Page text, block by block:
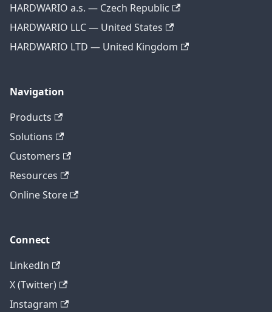
HARDWARIO a.s. — Czech Republic
HARDWARIO LLC — United States
HARDWARIO LTD — United Kingdom
Navigation
Products
Solutions
Customers
Resources
Online Store
Connect
LinkedIn
X (Twitter)
Instagram